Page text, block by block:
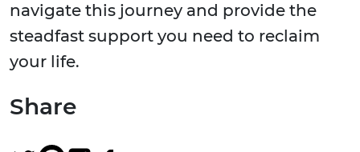
navigate this journey and provide the
steadfast support you need to reclaim
your life.
Share